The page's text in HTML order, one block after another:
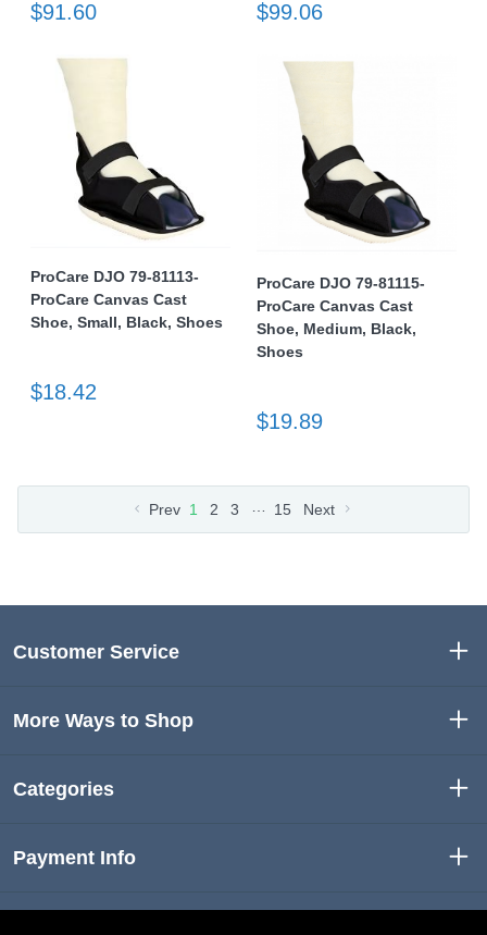
$91.60 $99.06
ProCare DJO 79-81113-
ProCare Canvas Cast
Shoe, Small, Black, Shoes
$18.42
ProCare DJO 79-81115-
ProCare Canvas Cast
Shoe, Medium, Black,
Shoes
$19.89
Prev 1 2 3 15 Next
Customer Service
More Ways to Shop
Categories
Payment Info